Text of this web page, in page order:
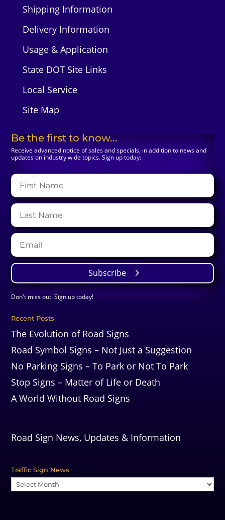
Shipping Information
Delivery Information
Usage & Application
State DOT Site Links
Local Service
Site Map
Be the first to know...
Receive advanced notice of sales and specials, in addition to news and
updates on industry wide topics. Sign up today:
Subscribe
Don't miss out. Sign up today!
Recent Posts
The Evolution of Road Signs
Road Symbol Signs – Not Just a Suggestion
No Parking Signs – To Park or Not To Park
Stop Signs – Matter of Life or Death
A World Without Road Signs
Road Sign News, Updates & Information
Traffic Sign News
Traffic
Sign